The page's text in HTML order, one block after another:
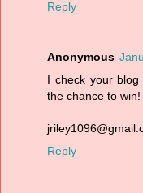
Reply
Anonymous
I check your
the chance to win!
Reply